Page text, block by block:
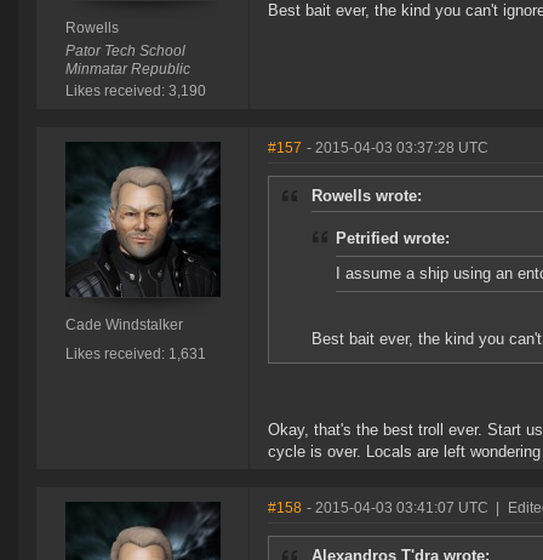
Rowells
Pator Tech School
Minmatar Republic
Likes received: 3,190
Best bait ever, the kind you can't
Cade Windstalker
Likes received: 1,631
#157 - 2015-04-03 03:37:28 UTC
Rowells wrote:
Petrified wrote:
I assume a ship using an
Best bait ever, the kind you
Okay, that's the best troll ever. Start
cycle is over. Locals are left
#158 - 2015-04-03 03:41:07 UTC
Alexandros T'dra wrote: